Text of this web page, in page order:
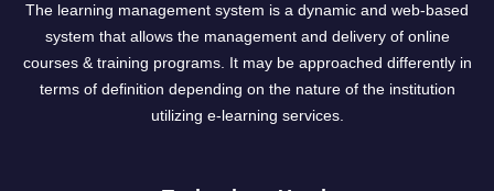
The learning management system is a dynamic and web-based
system that allows the management and delivery of online
courses & training programs. It may be approached differently in
terms of definition depending on the nature of the institution
utilizing e-learning services.